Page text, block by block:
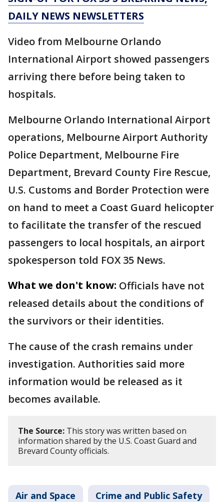
DAILY NEWS NEWSLETTERS
Video from Melbourne Orlando
International Airport showed passengers
arriving there before being taken to
hospitals.
Melbourne Orlando International Airport
operations, Melbourne Airport Authority
Police Department, Melbourne Fire
Department, Brevard County Fire Rescue,
U.S. Customs and Border Protection were
on hand to meet a Coast Guard helicopter
to facilitate the transfer of the rescued
passengers to local hospitals, an airport
spokesperson told FOX 35 News.
What we don't know: Officials have not
released details about the conditions of
the survivors or their identities.
The cause of the crash remains under
investigation. Authorities said more
information would be released as it
becomes available.
The Source: This story was written based on
information shared by the U.S. Coast Guard and
Brevard County officials.
Air and Space Crime and Public Safety